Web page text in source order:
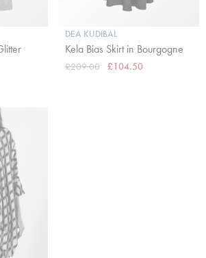
DEA KUDIBAL
Kela Bias Skirt in Bourgogne
£209.00 £104.50